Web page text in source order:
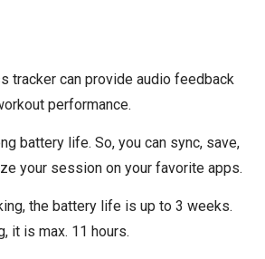
tracker can provide audio feedback
performance.
battery life. So, you can sync, save,
your session on your favorite apps.
the battery life is up to 3 weeks.
it is max. 11 hours.